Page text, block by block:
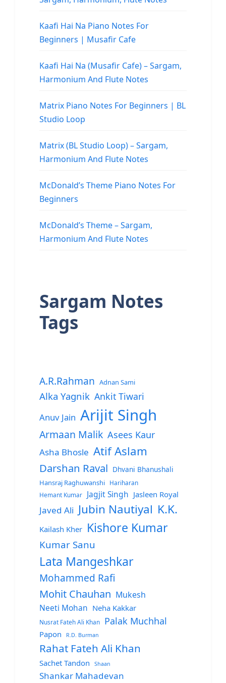
Kaafi Hai Na Piano Notes For
Beginners | Musafir Cafe
Kaafi Hai Na (Musafir Cafe) – Sargam,
Harmonium And Flute Notes
Matrix Piano Notes For Beginners | BL
Studio Loop
Matrix (BL Studio Loop) – Sargam,
Harmonium And Flute Notes
McDonald’s Theme Piano Notes For
Beginners
McDonald’s Theme – Sargam,
Harmonium And Flute Notes
Sargam Notes
Tags
A.R.Rahman Adnan Sami
Alka Yagnik Ankit Tiwari
Anuv Jain Arijit Singh
Armaan Malik Asees Kaur
Asha Bhosle Atif Aslam
Darshan Raval Dhvani Bhanushali
Hansraj Raghuwanshi
Hariharan
Hemant Kumar
Jagjit Singh Jasleen Royal
Javed Ali Jubin Nautiyal K.K.
Kailash Kher Kishore Kumar
Kumar Sanu
Lata Mangeshkar
Mohammed Rafi
Mohit Chauhan Mukesh
Neeti Mohan Neha Kakkar
Nusrat Fateh Ali Khan Palak Muchhal
Papon R.D. Burman
Rahat Fateh Ali Khan
Sachet Tandon Shaan
Shankar Mahadevan